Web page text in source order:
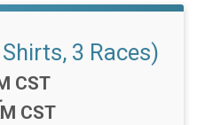
3 Races)
CST
CST